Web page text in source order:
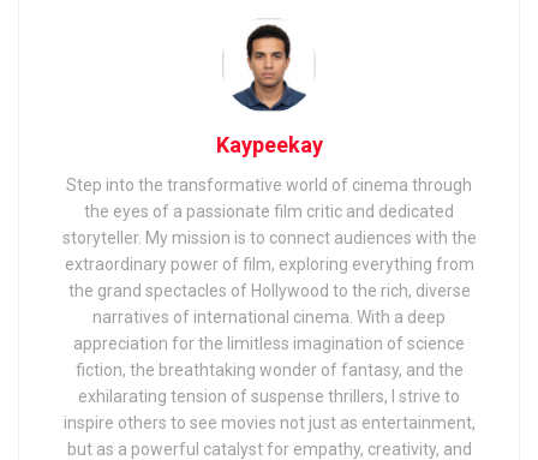
Kaypeekay
Step into the transformative world of cinema through
the eyes of a passionate film critic and dedicated
storyteller. My mission is to connect audiences with the
extraordinary power of film, exploring everything from
the grand spectacles of Hollywood to the rich, diverse
narratives of international cinema. With a deep
appreciation for the limitless imagination of science
fiction, the breathtaking wonder of fantasy, and the
exhilarating tension of suspense thrillers, I strive to
inspire others to see movies not just as entertainment,
but as a powerful catalyst for empathy, creativity, and